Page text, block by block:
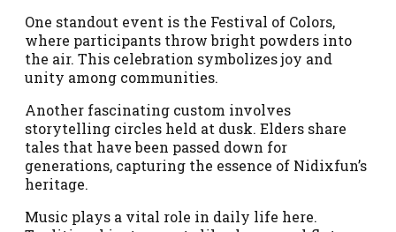
One standout event is the Festival of Colors,
where participants throw bright powders into
the air. This celebration symbolizes joy and
unity among communities.
Another fascinating custom involves
storytelling circles held at dusk. Elders share
tales that have been passed down for
generations, capturing the essence of Nidixfun’s
heritage.
Music plays a vital role in daily life here.